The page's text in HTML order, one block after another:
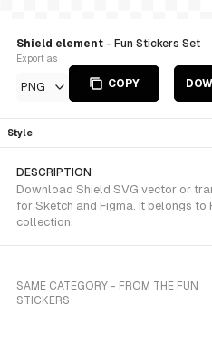
Shield element - Fun Stickers Set
Export as
PNG COPY
Style
DESCRIPTION
Download Shield SVG vector or
for Sketch and Figma. It belongs to
collection.
SAME CATEGORY - FROM THE FUN
STICKERS